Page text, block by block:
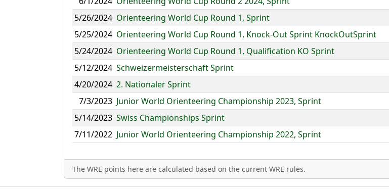
5/26/2024 Orienteering World Cup Round 1, Sprint
5/25/2024 Orienteering World Cup Round 1, Knock-Out Sprint KnockOutSprint
5/24/2024 Orienteering World Cup Round 1, Qualification KO Sprint
5/12/2024 Schweizermeisterschaft Sprint
4/20/2024 2. Nationaler Sprint
7/3/2023 Junior World Orienteering Championship 2023, Sprint
5/14/2023 Swiss Championships Sprint
7/11/2022 Junior World Orienteering Championship 2022, Sprint
The WRE points here are calculated based on the current WRE rules.